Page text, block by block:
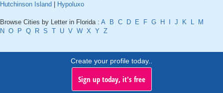
Hutchinson Island
Hypoluxo
Browse Cities by Letter in Florida : A B C D E F G H J K L
M
N O P Q R S T U V W X Y Z
Create your profile today..
Sign up today, it's free